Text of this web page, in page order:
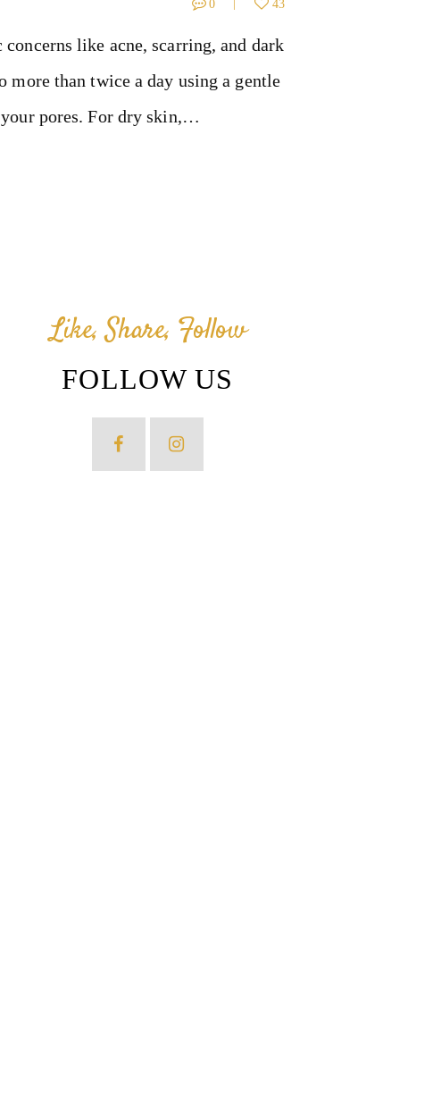
0 43
like acne, scarring, and dark
more than twice a day using a gentle
your pores. For dry skin,…
Like, Share, Follow
FOLLOW US